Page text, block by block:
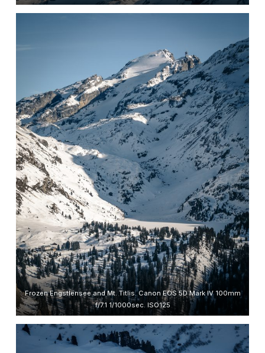
Frozen Engstlensee and Mt. Titlis. Canon EOS 5D Mark IV 100mm
f/7.1 1/1000sec. ISO125